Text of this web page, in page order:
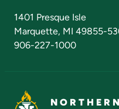
1401 Presque Isle
Marquette, MI 49855-
906-227-1000